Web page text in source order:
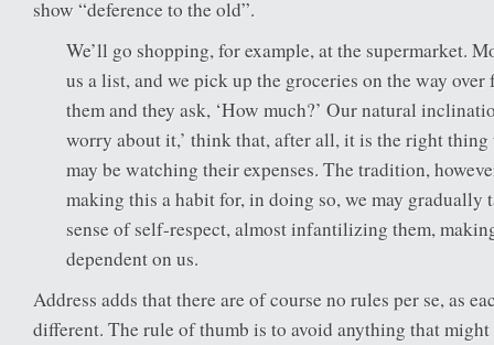
show “deference to the old”.
We’ll go shopping, for example, at the supermarket.
us a list, and we pick up the groceries on the way
them and they ask, ‘How much?’ Our natural
worry about it,’ think that, after all, it is the right thing
may be watching their expenses. The tradition,
making this a habit for, in doing so, we may gradually
sense of self-respect, almost infantilizing them,
dependent on us.
Address adds that there are of course no rules per se, as
different. The rule of thumb is to avoid anything that